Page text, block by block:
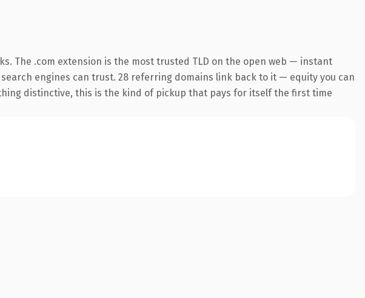
The .com extension is the most trusted TLD on the open web — instant
engines can trust. 28 referring domains link back to it — equity you can
distinctive, this is the kind of pickup that pays for itself the first time